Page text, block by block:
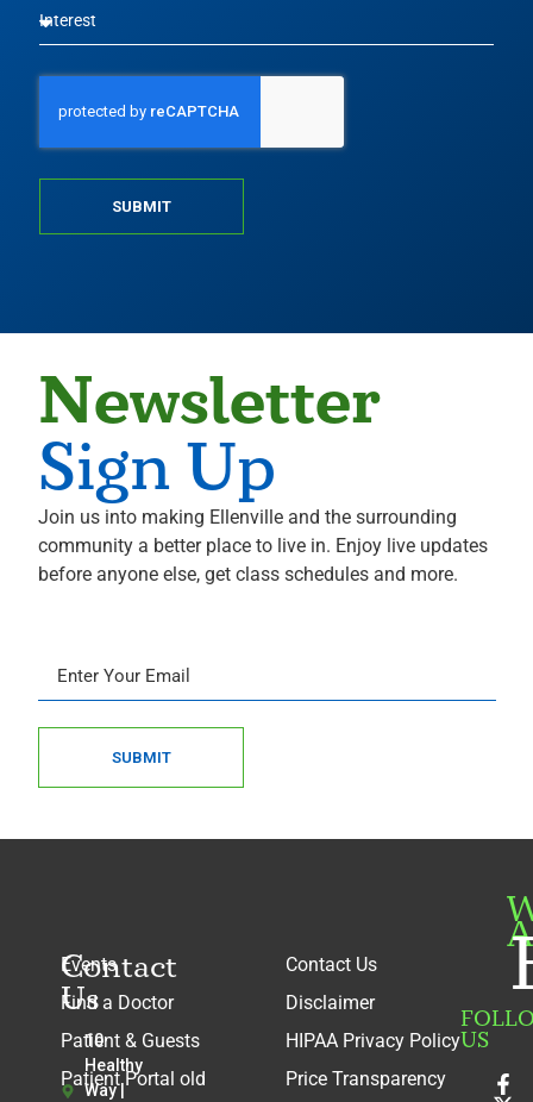
SUBMIT
Newsletter
Sign Up
Join us into making Ellenville and the surrounding
community a better place to live in. Enjoy live updates
before anyone else, get class schedules and more.
SUBMIT
Contact
Us
10
Healthy
Way |
Events
Find a Doctor
Patient & Guests
Patient Portal old
Contact Us
Disclaimer
HIPAA Privacy Policy
Price Transparency
US